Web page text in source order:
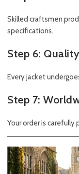
Skilled craftsmen
specifications.
Step 6:
Every jacket
Step 7:
Your order is